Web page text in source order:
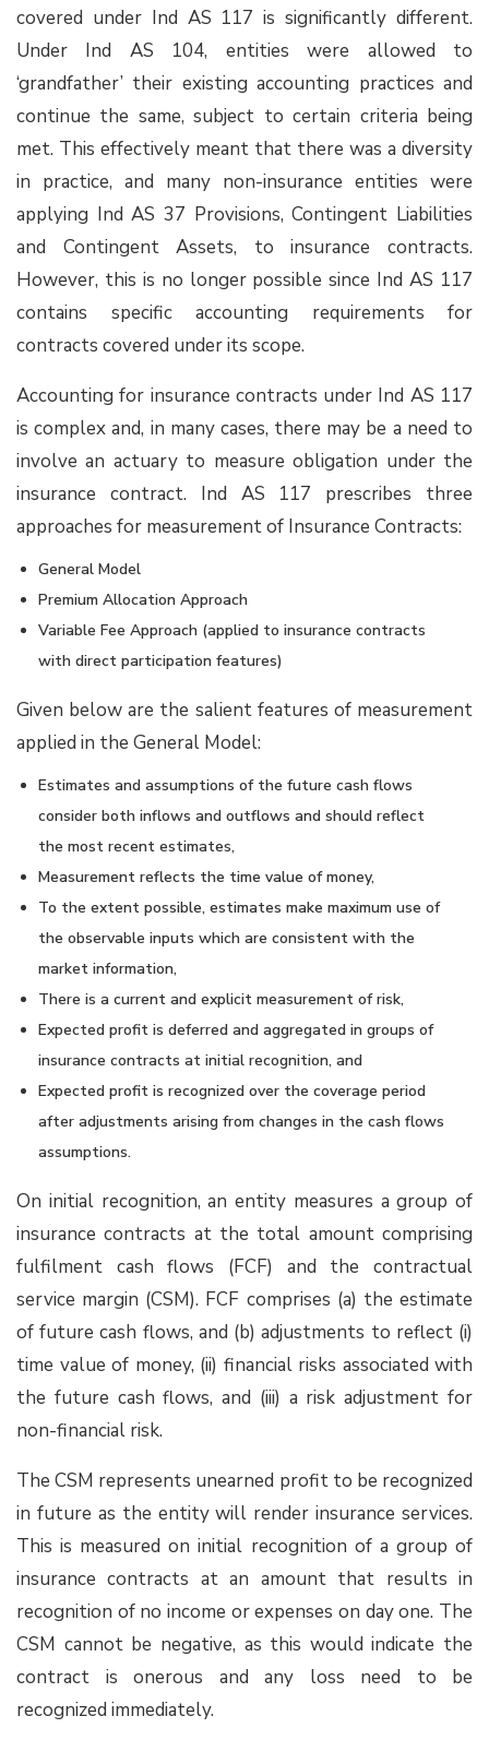
covered under Ind AS 117 is significantly different.
Under Ind AS 104, entities were allowed to
‘grandfather’ their existing accounting practices and
continue the same, subject to certain criteria being
met. This effectively meant that there was a diversity
in practice, and many non-insurance entities were
applying Ind AS 37 Provisions, Contingent Liabilities
and Contingent Assets, to insurance contracts.
However, this is no longer possible since Ind AS 117
contains specific accounting requirements for
contracts covered under its scope.
Accounting for insurance contracts under Ind AS 117
is complex and, in many cases, there may be a need to
involve an actuary to measure obligation under the
insurance contract. Ind AS 117 prescribes three
approaches for measurement of Insurance Contracts:
General Model
Premium Allocation Approach
Variable Fee Approach (applied to insurance contracts
with direct participation features)
Given below are the salient features of measurement
applied in the General Model:
Estimates and assumptions of the future cash flows
consider both inflows and outflows and should reflect
the most recent estimates,
Measurement reflects the time value of money,
To the extent possible, estimates make maximum use of
the observable inputs which are consistent with the
market information,
There is a current and explicit measurement of risk,
Expected profit is deferred and aggregated in groups of
insurance contracts at initial recognition, and
Expected profit is recognized over the coverage period
after adjustments arising from changes in the cash flows
assumptions.
On initial recognition, an entity measures a group of
insurance contracts at the total amount comprising
fulfilment cash flows (FCF) and the contractual
service margin (CSM). FCF comprises (a) the estimate
of future cash flows, and (b) adjustments to reflect (i)
time value of money, (ii) financial risks associated with
the future cash flows, and (iii) a risk adjustment for
non-financial risk.
The CSM represents unearned profit to be recognized
in future as the entity will render insurance services.
This is measured on initial recognition of a group of
insurance contracts at an amount that results in
recognition of no income or expenses on day one. The
CSM cannot be negative, as this would indicate the
contract is onerous and any loss need to be
recognized immediately.